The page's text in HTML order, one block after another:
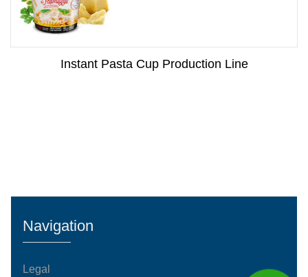
Instant Pasta Cup Production Line
Navigation
Legal